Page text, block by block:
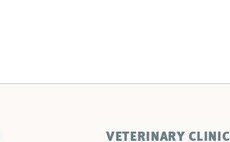
VETERINARY CLINIC